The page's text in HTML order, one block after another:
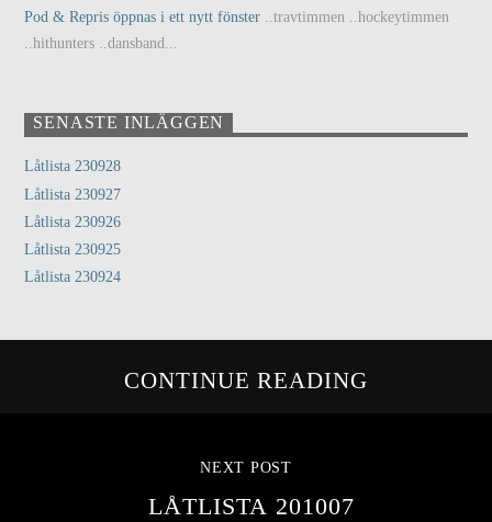
Pod & Repris öppnas i ett nytt fönster ..travtimmen ..hockeytimmen
..hithunters ..dansband...
SENASTE INLÄGGEN
Låtlista 230928
Låtlista 230927
Låtlista 230926
Låtlista 230925
Låtlista 230924
CONTINUE READING
NEXT POST
LÅTLISTA 201007